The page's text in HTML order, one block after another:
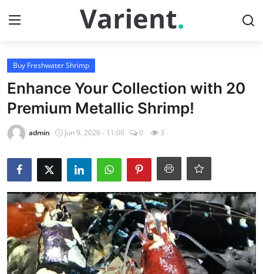
Login
Buy Tropical Fish
Contact
Buy Freshwater Shrimp
Buy Freshwater Shrimp
Enhance Your Collection with 20
Premium Metallic Shrimp!
admin Jun 9, 2026 - 11:00 0 3